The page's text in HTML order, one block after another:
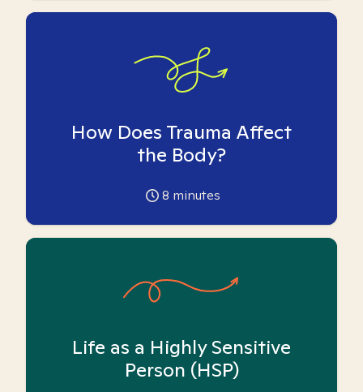
How Does Trauma Affect
the Body?
8 minutes
Life as a Highly Sensitive
Person (HSP)